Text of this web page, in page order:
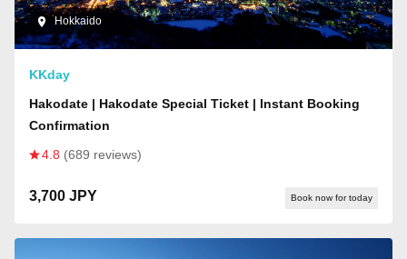
Hokkaido
KKday
Hakodate | Hakodate Special Ticket | Instant Booking
Confirmation
4.8 (689 reviews)
3,700 JPY Book now for today